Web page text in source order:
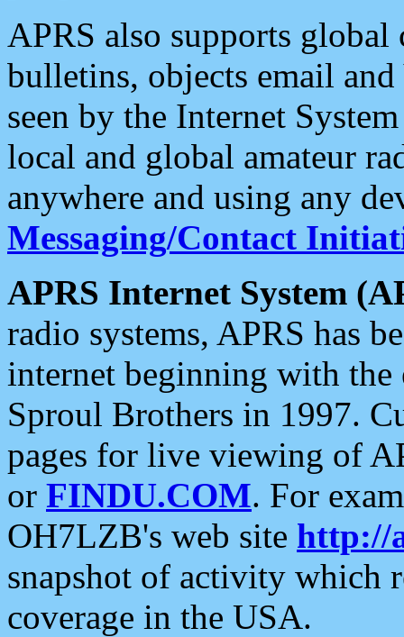
APRS also supports
bulletins, objects email and
seen by the Internet
local and global amateur
anywhere and using any
Messaging/Contact
APRS Internet System
radio systems, APRS has
internet beginning with the
Sproul Brothers in 1997.
pages for live viewing of
or FINDU.COM. For
OH7LZB's web site http://
snapshot of activity which
coverage in the USA.